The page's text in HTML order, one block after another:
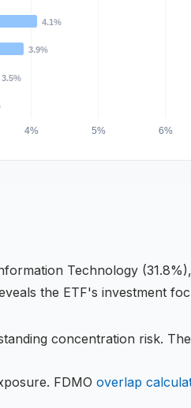
4.1%
3.9%
3.5%
4% 5% 6%
Technology
the ETF's investment
concentration risk.
FDMO overlap